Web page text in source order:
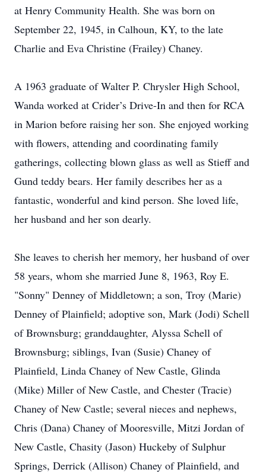
at Henry Community Health. She was born on
September 22, 1945, in Calhoun, KY, to the late
Charlie and Eva Christine (Frailey) Chaney.
A 1963 graduate of Walter P. Chrysler High School,
Wanda worked at Crider’s Drive-In and then for RCA
in Marion before raising her son. She enjoyed working
with flowers, attending and coordinating family
gatherings, collecting blown glass as well as Stieff and
Gund teddy bears. Her family describes her as a
fantastic, wonderful and kind person. She loved life,
her husband and her son dearly.
She leaves to cherish her memory, her husband of over
58 years, whom she married June 8, 1963, Roy E.
"Sonny" Denney of Middletown; a son, Troy (Marie)
Denney of Plainfield; adoptive son, Mark (Jodi) Schell
of Brownsburg; granddaughter, Alyssa Schell of
Brownsburg; siblings, Ivan (Susie) Chaney of
Plainfield, Linda Chaney of New Castle, Glinda
(Mike) Miller of New Castle, and Chester (Tracie)
Chaney of New Castle; several nieces and nephews,
Chris (Dana) Chaney of Mooresville, Mitzi Jordan of
New Castle, Chasity (Jason) Huckeby of Sulphur
Springs, Derrick (Allison) Chaney of Plainfield, and